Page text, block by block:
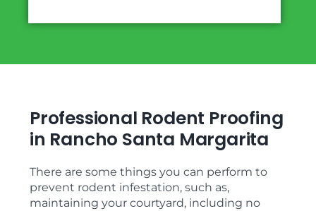
Professional Rodent Proofing
in Rancho Santa Margarita
There are some things you can perform to
prevent rodent infestation, such as,
maintaining your courtyard, including no